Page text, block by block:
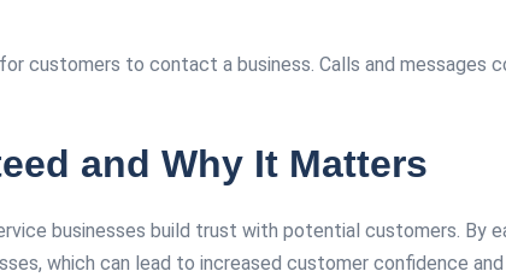
customers to contact a business. Calls and messages
and Why It Matters
businesses build trust with potential customers. By
which can lead to increased customer confidence